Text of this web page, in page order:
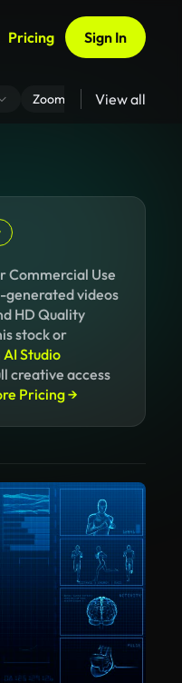
Pricing Sign In
Zoom Virtual Backgrounds
View all
Commercial Use
generated videos
HD Quality
stock or
AI Studio
creative access
Pricing →